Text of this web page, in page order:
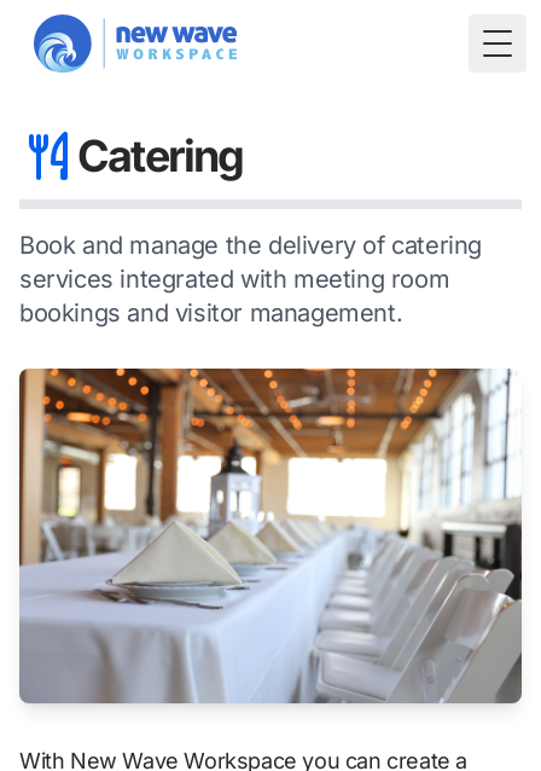
Catering
Book and manage the delivery of catering
services integrated with meeting room
bookings and visitor management.
With New Wave Workspace you can create a